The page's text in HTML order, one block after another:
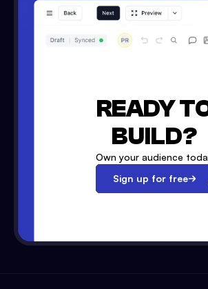
READY
BUILD?
Own your audience
Sign up for free